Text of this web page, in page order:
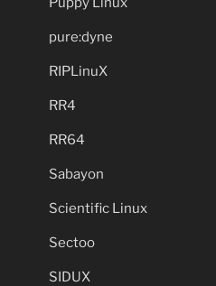
pure:dyne
RIPLinuX
RR4
RR64
Sabayon
Scientific Linux
Sectoo
SIDUX